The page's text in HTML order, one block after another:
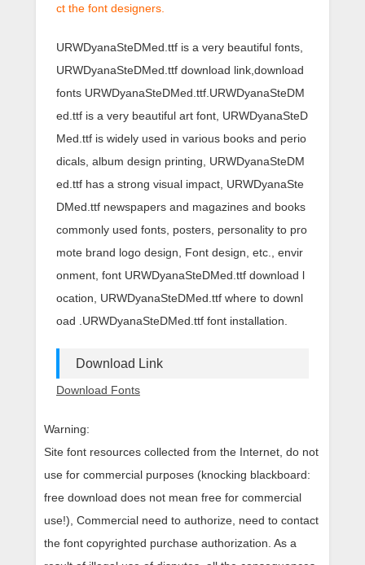
ct the font designers.
URWDyanaSteDMed.ttf is a very beautiful fonts,
URWDyanaSteDMed.ttf download link,download
fonts URWDyanaSteDMed.ttf.URWDyanaSteDM
ed.ttf is a very beautiful art font, URWDyanaSteD
Med.ttf is widely used in various books and perio
dicals, album design printing, URWDyanaSteDM
ed.ttf has a strong visual impact, URWDyanaSte
DMed.ttf newspapers and magazines and books
commonly used fonts, posters, personality to pro
mote brand logo design, Font design, etc., envir
onment, font URWDyanaSteDMed.ttf download l
ocation, URWDyanaSteDMed.ttf where to downl
oad .URWDyanaSteDMed.ttf font installation.
Download Link
Download Fonts
Warning:
Site font resources collected from the Internet, do not
use for commercial purposes (knocking blackboard:
free download does not mean free for commercial
use!), Commercial need to authorize, need to contact
the font copyrighted purchase authorization. As a